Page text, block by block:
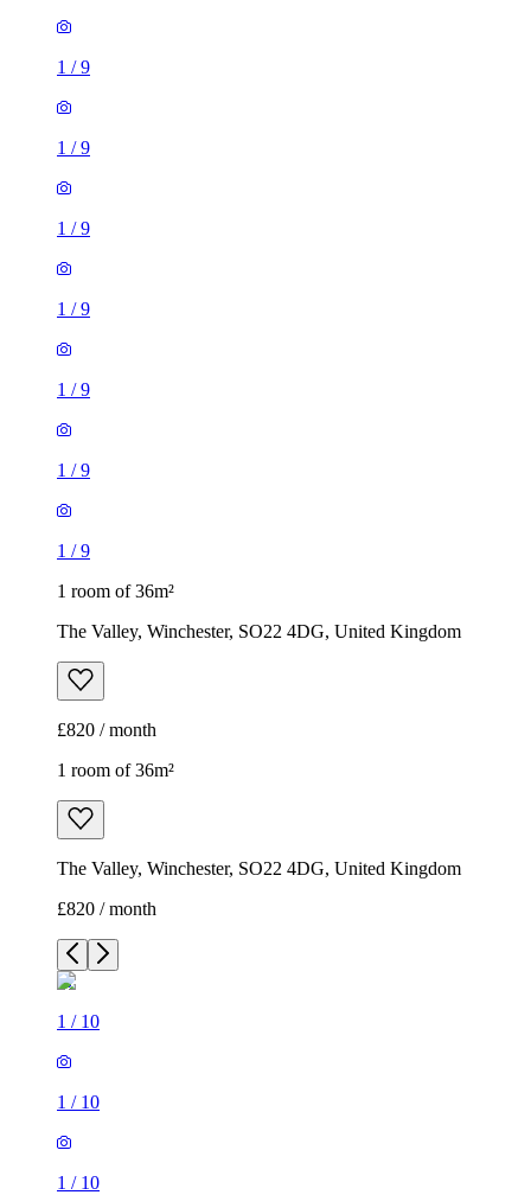
1 /9
1 /9
1 /9
1 /9
1 /9
1 /9
1 /9
1 room of 36m²
The Valley, Winchester, SO22 4DG, United Kingdom
£820 / month
1 room of 36m²
The Valley, Winchester, SO22 4DG, United Kingdom
£820 / month
1 / 10
1 / 10
1 / 10